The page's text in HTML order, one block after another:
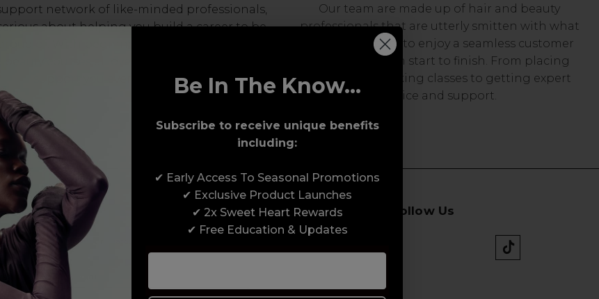
network of like-minded professionals,
about helping you build a career to be
support you every step of the way.
Our team are made up of hair and beauty
professionals that are utterly smitten with what
we do, so expect to enjoy a seamless customer
experience from start to finish. From placing
orders and booking classes to getting expert
advice and support.
and 2x Sweet Heart rewards by signing up to our free
Add Mobile Messaging
Follow Us
Be In The Know...
Subscribe to receive unique benefits
including:
✔ Early Access To Seasonal Promotions
✔ Exclusive Product Launches
✔ 2x Sweet Heart Rewards
✔ Free Education & Updates